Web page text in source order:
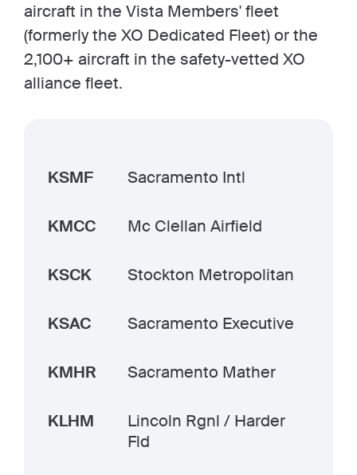
aircraft in the Vista Members' fleet
(formerly the XO Dedicated Fleet) or the
2,100+ aircraft in the safety-vetted XO
alliance fleet.
KSMF Sacramento Intl
KMCC Mc Clellan Airfield
KSCK Stockton Metropolitan
KSAC Sacramento Executive
KMHR Sacramento Mather
KLHM
Lincoln Rgnl / Harder
Fld